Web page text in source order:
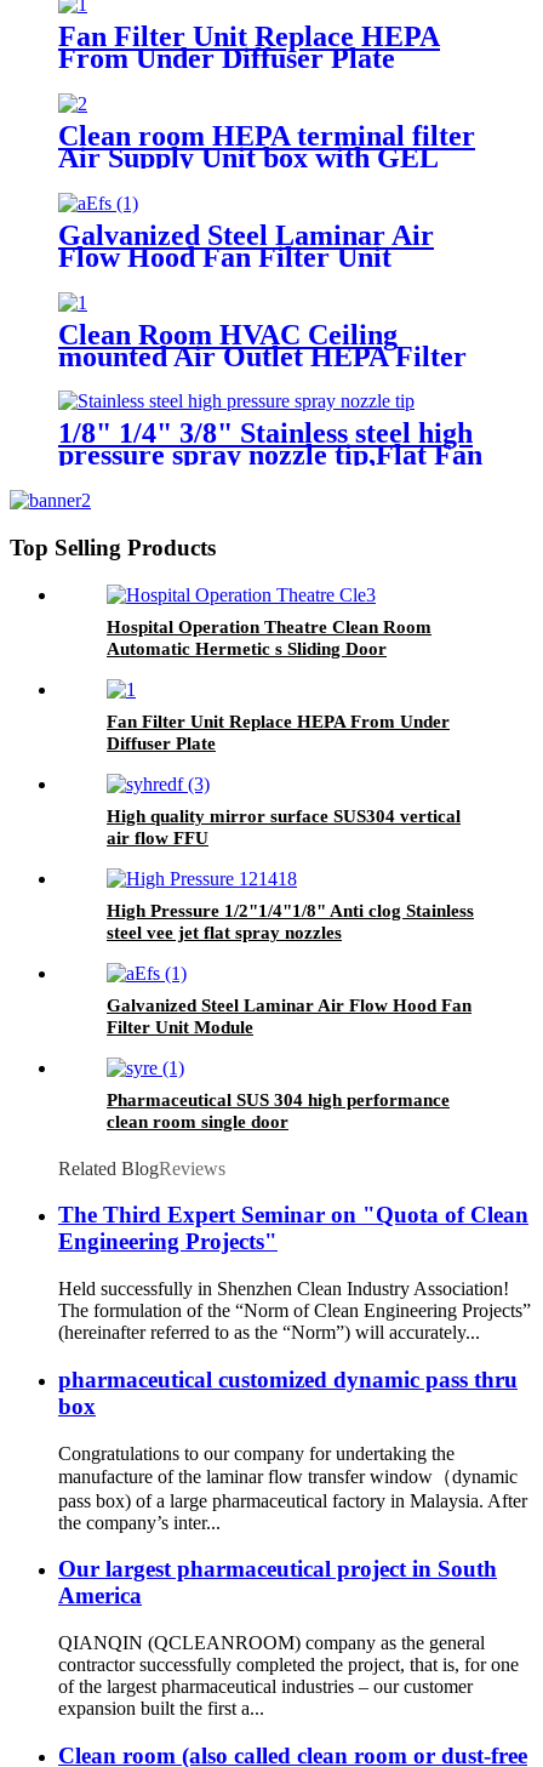
Fan Filter Unit Replace HEPA
From Under Diffuser Plate
Clean room HEPA terminal filter
Air Supply Unit box with GEL
Galvanized Steel Laminar Air
Flow Hood Fan Filter Unit
Clean Room HVAC Ceiling
mounted Air Outlet HEPA Filter
1/8" 1/4" 3/8" Stainless steel high
pressure spray nozzle tip,Flat Fan
nozzles flat fan
Top Selling Products
Hospital Operation Theatre Clean Room
Automatic Hermetic s Sliding Door
Fan Filter Unit Replace HEPA From Under
Diffuser Plate
High quality mirror surface SUS304 vertical
air flow FFU
High Pressure 1/2"1/4"1/8" Anti clog Stainless
steel vee jet flat spray nozzles
Galvanized Steel Laminar Air Flow Hood Fan
Filter Unit Module
Pharmaceutical SUS 304 high performance
clean room single door
Related BlogReviews
The Third Expert Seminar on "Quota of Clean
Engineering Projects"
Held successfully in Shenzhen Clean Industry Association!
The formulation of the “Norm of Clean Engineering Projects”
(hereinafter referred to as the “Norm”) will accurately...
pharmaceutical customized dynamic pass thru
box
Congratulations to our company for undertaking the
manufacture of the laminar flow transfer window（dynamic
pass box) of a large pharmaceutical factory in Malaysia. After
the company’s inter...
Our largest pharmaceutical project in South
America
QIANQIN (QCLEANROOM) company as the general
contractor successfully completed the project, that is, for one
of the largest pharmaceutical industries – our customer
expansion built the first a...
Clean room (also called clean room or dust-free